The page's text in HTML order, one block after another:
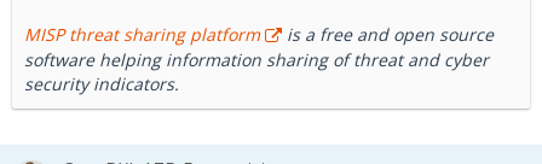
MISP threat sharing platform
is a free and open source
software helping information sharing of threat and cyber
security indicators.